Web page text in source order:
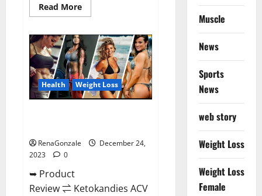
Read MoreRead
more
CBD
Gummies
Amazon?
Health Weight Loss
RenaGonzale
December 24,
2023
0
➥ Product
Review ⇌ Ketokandies ACV
Muscle
News
Sports
News
web story
Weight Loss
Weight Loss
Female